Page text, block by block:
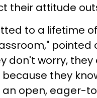
their attitude
to a lifetime
pointed
don't worry,
they
an open, eager-